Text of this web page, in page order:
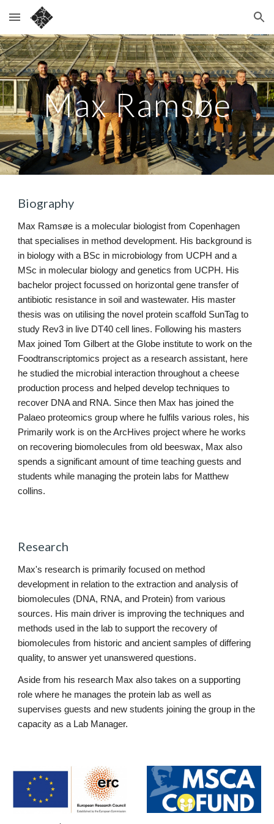
Skip to main content Skip to navigation
Max Ramsøe
Biography
Max Ramsøe is a molecular biologist from Copenhagen
that specialises in method development. His background is
in biology with a BSc in microbiology from UCPH and a
MSc in molecular biology and genetics from UCPH. His
bachelor project focussed on horizontal gene transfer of
antibiotic resistance in soil and wastewater. His master
thesis was on utilising the novel protein scaffold SunTag to
study Rev3 in live DT40 cell lines. Following his masters
Max joined Tom Gilbert at the Globe institute to work on the
Foodtranscriptomics project as a research assistant, here
he studied the microbial interaction throughout a cheese
production process and helped develop techniques to
recover DNA and RNA. Since then Max has joined the
Palaeo proteomics group where he fulfils various roles, his
Primarily work is on the ArcHives project where he works
on recovering biomolecules from old beeswax, Max also
spends a significant amount of time teaching guests and
students while managing the protein labs for Matthew
collins.
Research
Max's research is primarily focused on method
development in relation to the extraction and analysis of
biomolecules (DNA, RNA, and Protein) from various
sources. His main driver is improving the techniques and
methods used in the lab to support the recovery of
biomolecules from historic and ancient samples of differing
quality, to answer yet unanswered questions.
Aside from his research Max also takes on a supporting
role where he manages the protein lab as well as
supervises guests and new students joining the group in the
capacity as a Lab Manager.